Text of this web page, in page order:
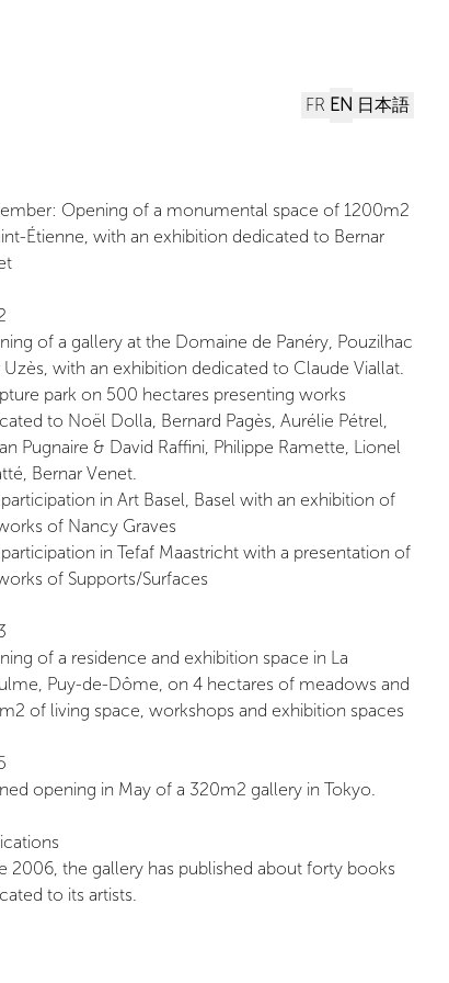
FR EN 日本語
Opening of a monumental space of 1200m2
Étienne, with an exhibition dedicated to Bernar
of a gallery at the Domaine de Panéry, Pouzilhac
Uzès, with an exhibition dedicated to Claude Viallat.
park on 500 hectares presenting works
to Noël Dolla, Bernard Pagès, Aurélie Pétrel,
Pugnaire & David Raffini, Philippe Ramette, Lionel
Bernar Venet.
participation in Art Basel, Basel with an exhibition of
of Nancy Graves
participation in Tefaf Maastricht with a presentation of
of Supports/Surfaces
of a residence and exhibition space in La
Puy-de-Dôme, on 4 hectares of meadows and
of living space, workshops and exhibition spaces
opening in May of a 320m2 gallery in Tokyo.
2006, the gallery has published about forty books
to its artists.